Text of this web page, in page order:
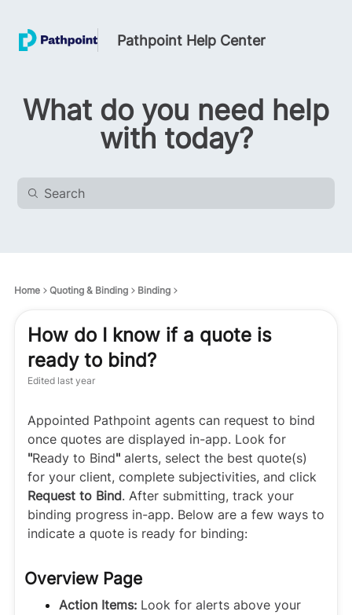
Pathpoint Help Center
What do you need help
with today?
Home Quoting & Binding Binding
How do I know if a quote is
ready to bind?
Edited last year
Appointed Pathpoint agents can request to bind
once quotes are displayed in-app. Look for
"Ready to Bind" alerts, select the best quote(s)
for your client, complete subjectivities, and click
Request to Bind. After submitting, track your
binding progress in-app. Below are a few ways to
indicate a quote is ready for binding:
Overview Page
Action Items: Look for alerts above your